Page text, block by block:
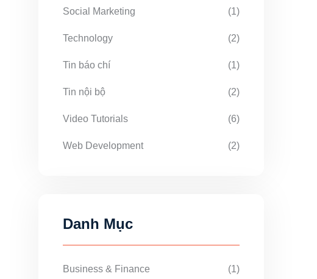
Social Marketing (1)
Technology (2)
Tin báo chí (1)
Tin nội bộ (2)
Video Tutorials (6)
Web Development (2)
Danh Mục
Business & Finance (1)